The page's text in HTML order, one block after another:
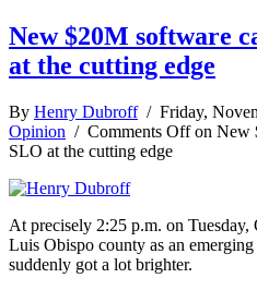
New $20M software
at the cutting edge
By Henry Dubroff/ Friday,
Opinion / Comments Offon New
SLO at the cutting edge
At precisely 2:25 p.m. on
Luis Obispo county as an
suddenly got a lot brighter.